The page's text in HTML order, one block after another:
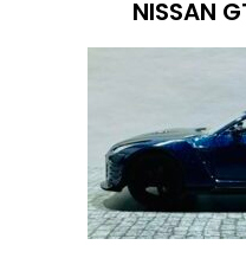
NISSAN